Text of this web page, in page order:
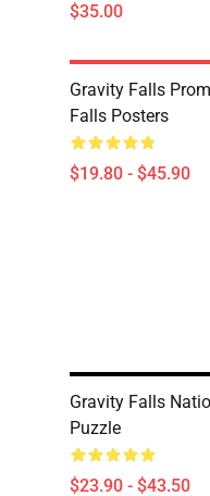
$35.00
Gravity Falls
Falls Posters
$19.80 - $45.90
Gravity Falls
Puzzle
$23.90 - $43.50